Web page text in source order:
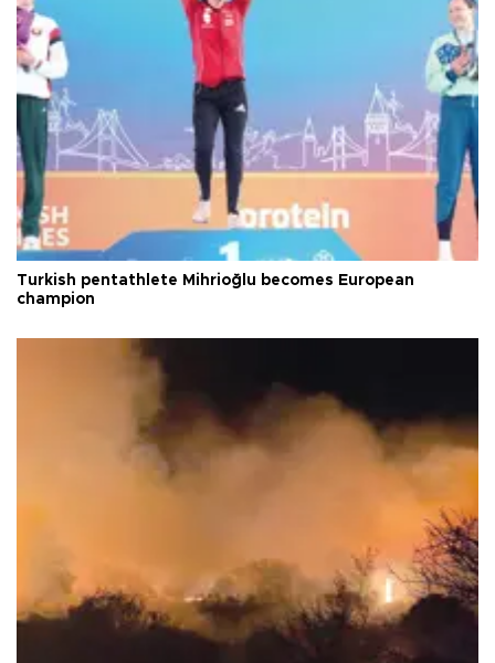
Turkish pentathlete Mihrioğlu becomes European
champion